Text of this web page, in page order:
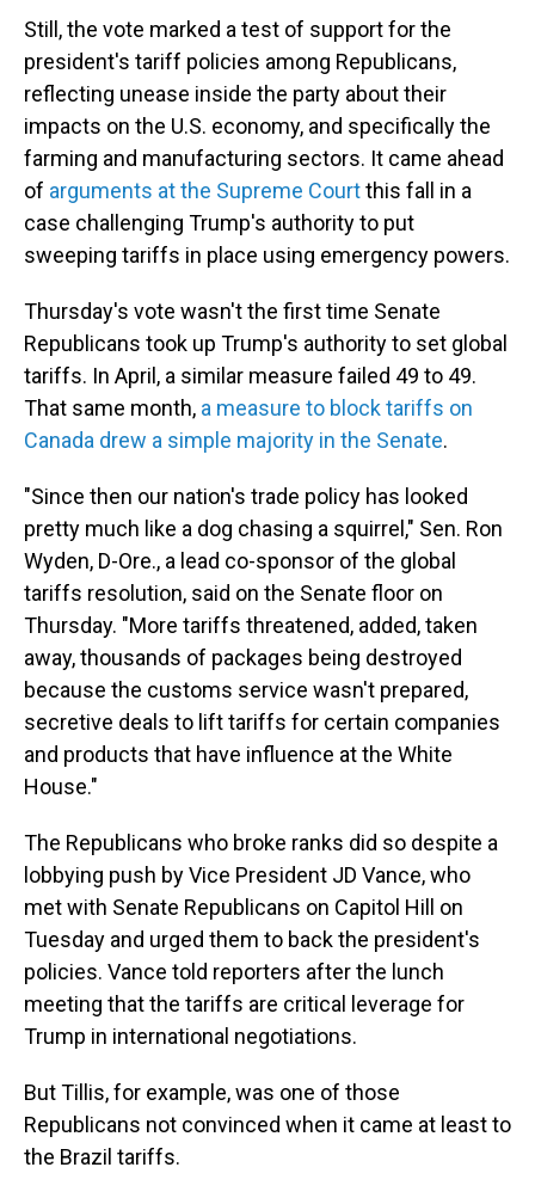
Still, the vote marked a test of support for the
president's tariff policies among Republicans,
reflecting unease inside the party about their
impacts on the U.S. economy, and specifically the
farming and manufacturing sectors. It came ahead
of arguments at the Supreme Courtthis fall in a
case challenging Trump's authority to put
sweeping tariffs in place using emergency powers.
Thursday's vote wasn't the first time Senate
Republicans took up Trump's authority to set global
tariffs. In April, a similar measure failed 49 to 49.
That same month, a measure to block tariffs on
Canada drew a simple majority in the Senate.
"Since then our nation's trade policy has looked
pretty much like a dog chasing a squirrel," Sen. Ron
Wyden, D-Ore., a lead co-sponsor of the global
tariffs resolution, said on the Senate floor on
Thursday. "More tariffs threatened, added, taken
away, thousands of packages being destroyed
because the customs service wasn't prepared,
secretive deals to lift tariffs for certain companies
and products that have influence at the White
House."
The Republicans who broke ranks did so despite a
lobbying push by Vice President JD Vance, who
met with Senate Republicans on Capitol Hill on
Tuesday and urged them to back the president's
policies. Vance told reporters after the lunch
meeting that the tariffs are critical leverage for
Trump in international negotiations.
But Tillis, for example, was one of those
Republicans not convinced when it came at least to
the Brazil tariffs.